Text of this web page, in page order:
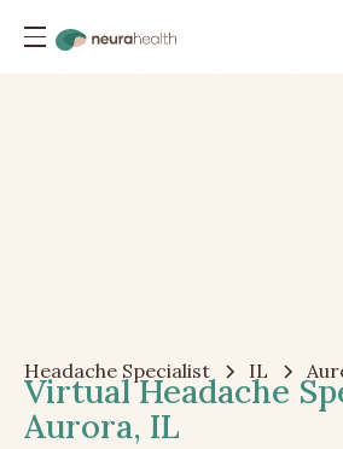
Headache Specialist IL
Virtual Headache
Aurora, IL